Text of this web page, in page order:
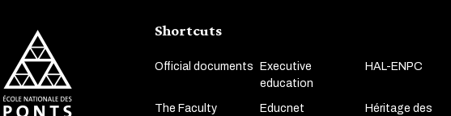
Shortcuts
Official documents
Executive
education
HAL-ENPC
The Faculty Educnet
Héritage des